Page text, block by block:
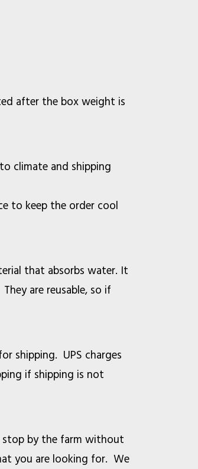
pounds.
after the box weight is
climate and shipping
to keep the order cool
that absorbs water. It
are reusable, so if
shipping. UPS charges
if shipping is not
stop by the farm without
you are looking for. We